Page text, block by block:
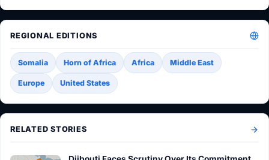
REGIONAL EDITIONS
Somalia Horn of Africa Africa Middle East
Europe United States
RELATED STORIES